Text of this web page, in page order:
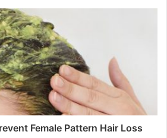
Female Pattern Hair Loss